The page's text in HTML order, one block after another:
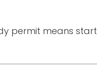
permit means